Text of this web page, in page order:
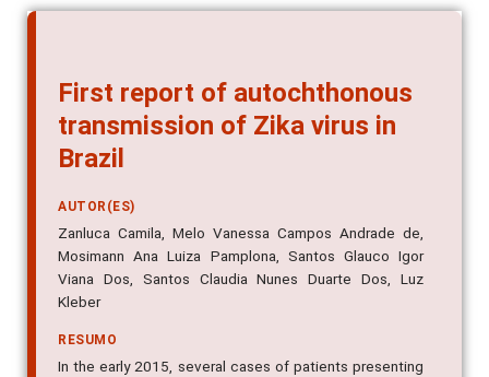
First report of autochthonous
transmission of Zika virus in
Brazil
AUTOR(ES)
Zanluca Camila, Melo Vanessa Campos Andrade de,
Mosimann Ana Luiza Pamplona, Santos Glauco Igor
Viana Dos, Santos Claudia Nunes Duarte Dos, Luz
Kleber
RESUMO
In the early 2015, several cases of patients presenting